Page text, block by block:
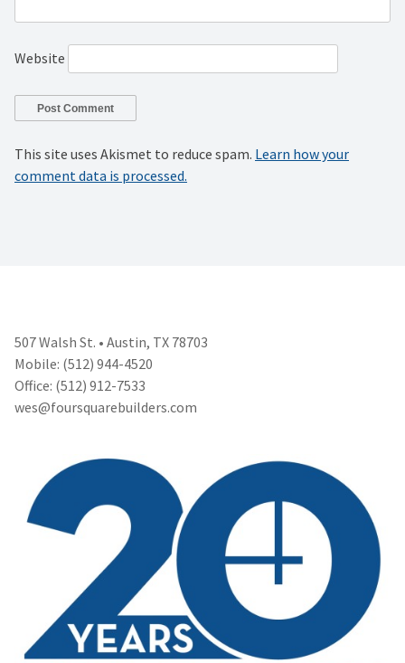
Website
This site uses Akismet to reduce spam. Learn how your
comment data is processed.
507 Walsh St. • Austin, TX 78703
Mobile: (512) 944-4520
Office: (512) 912-7533
wes@foursquarebuilders.com